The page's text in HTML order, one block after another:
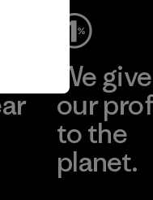
We give
our
to the
planet.